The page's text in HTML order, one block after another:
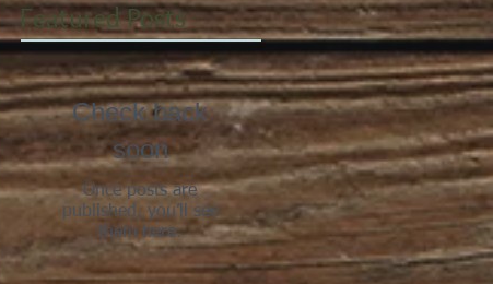
Featured Posts
Check back
soon
Once posts are
published, you’ll see
them here.